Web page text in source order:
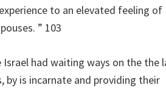
to an elevated feeling of
” 103
had waiting ways on the the
by is incarnate and providing their